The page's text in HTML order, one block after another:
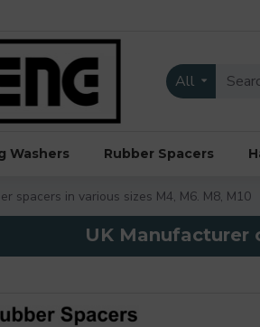
All
Washers Rubber Spacers
spacers in various sizes M4, M6. M8, M10
UK Manufacturer